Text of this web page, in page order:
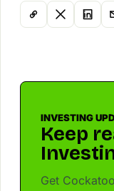
INVESTING
Keep
Get